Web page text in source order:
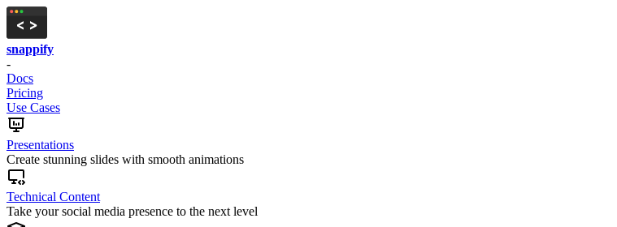
snappify
-
Docs
Pricing
Use Cases
Presentations
Create stunning slides with smooth animations
Technical Content
Take your social media presence to the next level